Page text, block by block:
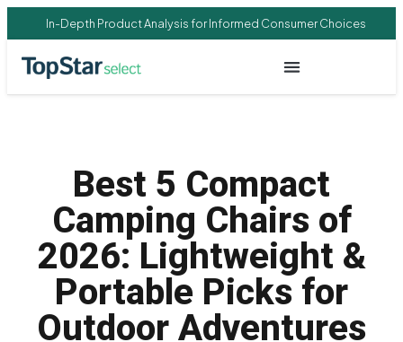
In-Depth Product Analysis for Informed Consumer Choices
Best 5 Compact
Camping Chairs of
2026: Lightweight &
Portable Picks for
Outdoor Adventures